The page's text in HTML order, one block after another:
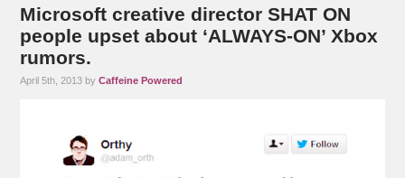
Microsoft creative director SHAT ON
people upset about ‘ALWAYS-ON’ Xbox
rumors.
April 5th, 2013 byCaffeine Powered